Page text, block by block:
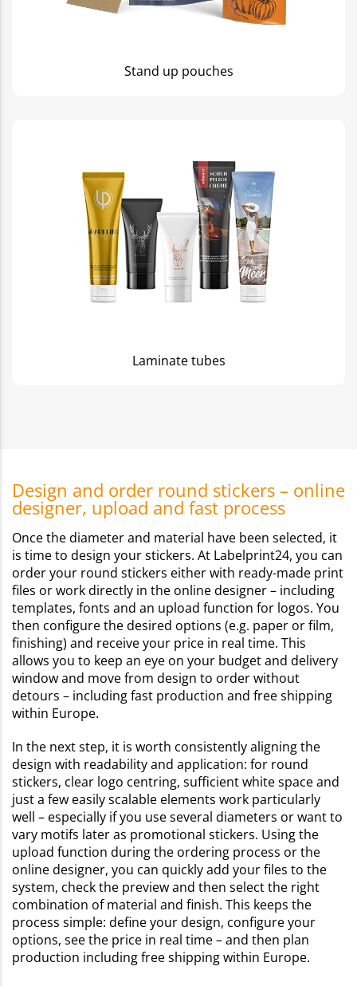
Stand up pouches
Laminate tubes
Design and order round stickers – online
designer, upload and fast process
Once the diameter and material have been selected, it
is time to design your stickers. At Labelprint24, you can
order your round stickers either with ready-made print
files or work directly in the online designer – including
templates, fonts and an upload function for logos. You
then configure the desired options (e.g. paper or film,
finishing) and receive your price in real time. This
allows you to keep an eye on your budget and delivery
window and move from design to order without
detours – including fast production and free shipping
within Europe.
In the next step, it is worth consistently aligning the
design with readability and application: for round
stickers, clear logo centring, sufficient white space and
just a few easily scalable elements work particularly
well – especially if you use several diameters or want to
vary motifs later as promotional stickers. Using the
upload function during the ordering process or the
online designer, you can quickly add your files to the
system, check the preview and then select the right
combination of material and finish. This keeps the
process simple: define your design, configure your
options, see the price in real time – and then plan
production including free shipping within Europe.